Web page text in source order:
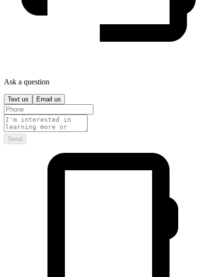
Ask a question
Text us Email us
Send